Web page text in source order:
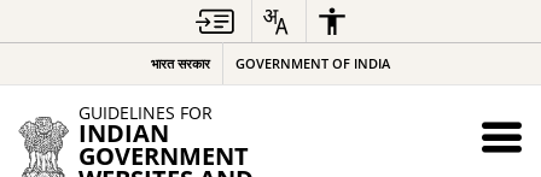
भारत सरकार GOVERNMENT OF INDIA
GUIDELINES FOR
INDIAN
GOVERNMENT